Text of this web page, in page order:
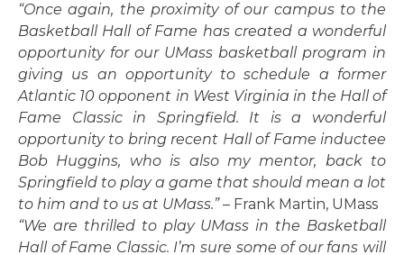
“Once again, the proximity of our campus to the
Basketball Hall of Fame has created a wonderful
opportunity for our UMass basketball program in
giving us an opportunity to schedule a former
Atlantic 10 opponent in West Virginia in the Hall of
Fame Classic in Springfield. It is a wonderful
opportunity to bring recent Hall of Fame inductee
Bob Huggins, who is also my mentor, back to
Springfield to play a game that should mean a lot
to him and to us at UMass.”– Frank Martin, UMass
“We are thrilled to play UMass in the Basketball
Hall of Fame Classic. I’m sure some of our fans will